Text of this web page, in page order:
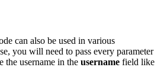
can also be used in various
you will need to pass every parameter
the username in the username field like